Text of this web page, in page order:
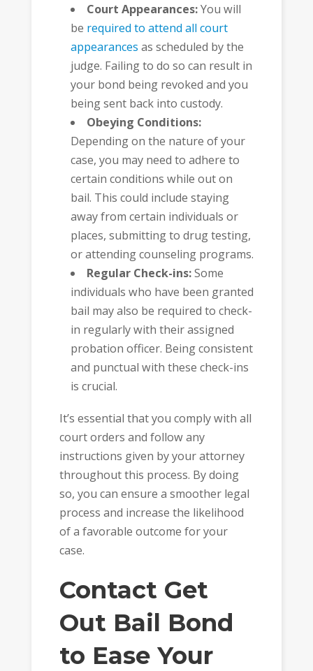
Court Appearances:You will
be required to attend all court
appearances as scheduled by the
judge. Failing to do so can result in
your bond being revoked and you
being sent back into custody.
Obeying Conditions:
Depending on the nature of your
case, you may need to adhere to
certain conditions while out on
bail. This could include staying
away from certain individuals or
places, submitting to drug testing,
or attending counseling programs.
Regular Check-ins:Some
individuals who have been granted
bail may also be required to check-
in regularly with their assigned
probation officer. Being consistent
and punctual with these check-ins
is crucial.
It’s essential that you comply with all
court orders and follow any
instructions given by your attorney
throughout this process. By doing
so, you can ensure a smoother legal
process and increase the likelihood
of a favorable outcome for your
case.
Contact Get
Out Bail Bond
to Ease Your